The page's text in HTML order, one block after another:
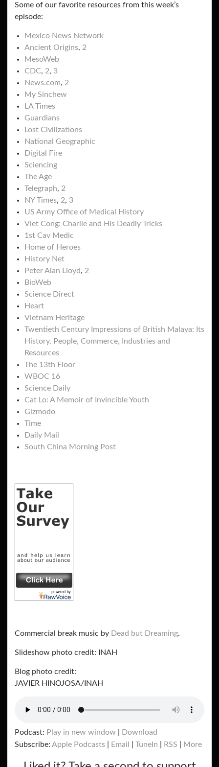
Some of our favorite resources from this week’s
episode:
Mexico News Network
Ancient Origins, 2
MesoWeb
CDC, 2, 3
News.com, 2
My Sinchew
LA Times
Guardians
Lost Civilizations
National Geographic
Digital Fire
Sciencing
The Age
Telegraph, 2
NY Times, 2, 3
US Army Office of Medical History
Viet Cong: Charlie and His Deadly Tricks
1st Cav Medic
Home of Heroes
History Net
Peter Alan Lloyd, 2
BioWeb
Science Direct
Heart
Vietnam Heritage
Twentieth Century Impressions of British Malaya: Its
History, People, Commerce, Industries and
Resources
The 13th Floor
WBOC 16
Science Daily
Cat Lo: A Memoir of Invincible Youth
Gizmodo
Time
Daily Mail
South China Morning Post
Commercial break music by Dead but Dreaming.
Slideshow photo credit: INAH
Blog photo credit:
JAVIER HINOJOSA/INAH
Podcast: Play in new window
Download
Subscribe: Apple Podcasts Email TuneIn RSS More